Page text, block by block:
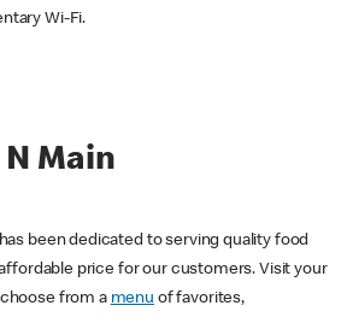
Wi-Fi.
N Main
has been dedicated to serving quality food
price for our customers. Visit your
choose from a menu of favorites,